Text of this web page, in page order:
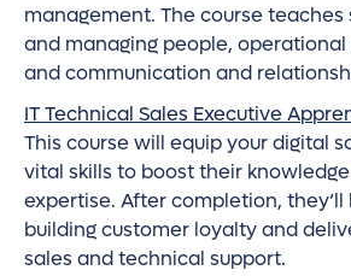
management. The course teaches
and managing people,
and communication and
IT Technical Sales Executive
This course will equip your digital
vital skills to boost their
expertise. After completion,
building customer loyalty and
sales and technical support.